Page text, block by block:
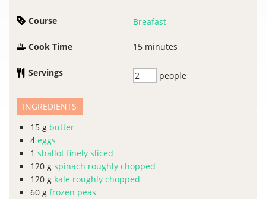
Course Breafast
Cook Time 15 minutes
Servings people
INGREDIENTS
15 g butter
4 eggs
1 shallot finely sliced
120 g spinach roughly chopped
120 g kale roughly chopped
60 g frozen peas